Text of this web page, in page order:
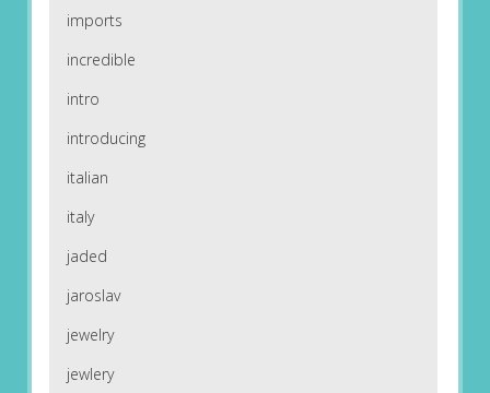
imports
incredible
intro
introducing
italian
italy
jaded
jaroslav
jewelry
jewlery